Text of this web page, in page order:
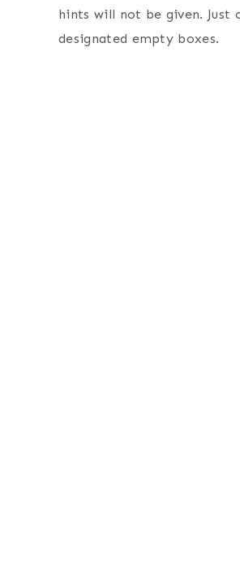
hints will not be given.
designated empty boxes.